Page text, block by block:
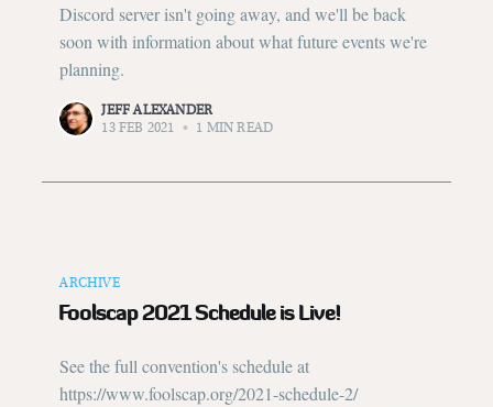
Discord server isn't going away, and we'll be back
soon with information about what future events we're
planning.
JEFF ALEXANDER
13 FEB 2021
• 1 MIN READ
ARCHIVE
Foolscap 2021 Schedule is Live!
See the full convention's schedule at
https://www.foolscap.org/2021-schedule-2/